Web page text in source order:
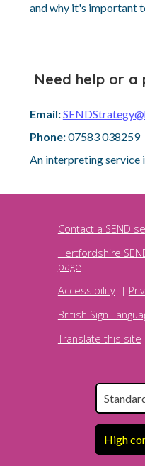
and why it's important
Need help or a
Email:
Phone:07583 038259
An interpreting service
Contact a SEND
Hertfordshire
page
Accessibility|
British Sign
Translate this site
High